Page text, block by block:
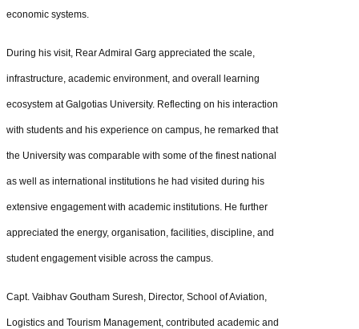
economic systems.
During his visit, Rear Admiral Garg appreciated the scale,
infrastructure, academic environment, and overall learning
ecosystem at Galgotias University. Reflecting on his interaction
with students and his experience on campus, he remarked that
the University was comparable with some of the finest national
as well as international institutions he had visited during his
extensive engagement with academic institutions. He further
appreciated the energy, organisation, facilities, discipline, and
student engagement visible across the campus.
Capt. Vaibhav Goutham Suresh, Director, School of Aviation,
Logistics and Tourism Management, contributed academic and